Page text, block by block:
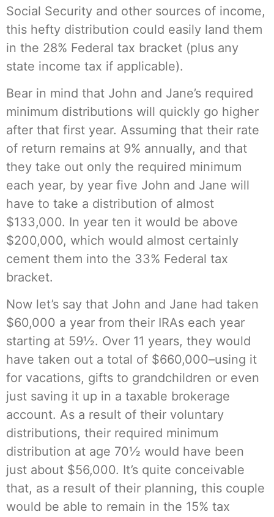
Social Security and other sources of income,
this hefty distribution could easily land them
in the 28% Federal tax bracket (plus any
state income tax if applicable).
Bear in mind that John and Jane’s required
minimum distributions will quickly go higher
after that first year. Assuming that their rate
of return remains at 9% annually, and that
they take out only the required minimum
each year, by year five John and Jane will
have to take a distribution of almost
$133,000. In year ten it would be above
$200,000, which would almost certainly
cement them into the 33% Federal tax
bracket.
Now let’s say that John and Jane had taken
$60,000 a year from their IRAs each year
starting at 59½. Over 11 years, they would
have taken out a total of $660,000–using it
for vacations, gifts to grandchildren or even
just saving it up in a taxable brokerage
account. As a result of their voluntary
distributions, their required minimum
distribution at age 70½ would have been
just about $56,000. It’s quite conceivable
that, as a result of their planning, this couple
would be able to remain in the 15% tax